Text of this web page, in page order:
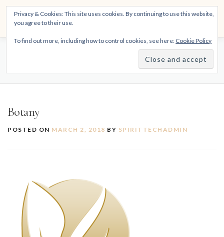
Skip
content
THE SPIRITTECH
Inspiring People to Live Their Gifts
Menu
DIVINATIONS
Botany
POSTED ON MARCH 2, 2018 BY SPIRITTECHADMIN
Privacy & Cookies: This site uses cookies. By continuing to use this website,
you agree to their use.
To find out more, including how to control cookies, see here: Cookie Policy